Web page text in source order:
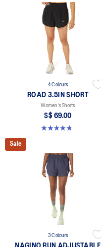
4 Colours
ROAD 3.5IN SHORT
Women's Shorts
S$ 69.00
4.9 out of 5 stars. 766 reviews
Sale
3 Colours